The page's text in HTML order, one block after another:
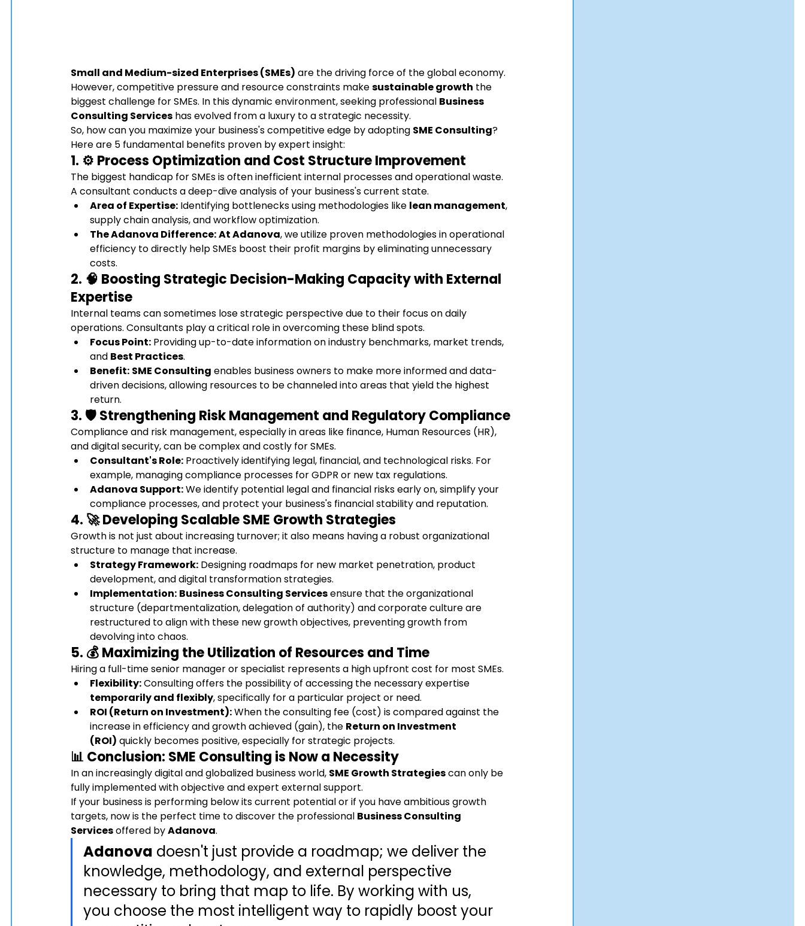
Small and Medium-sized Enterprises (SMEs) are the driving force of the global economy.
However, competitive pressure and resource constraints make sustainable growth the
biggest challenge for SMEs. In this dynamic environment, seeking professional Business
Consulting Services has evolved from a luxury to a strategic necessity.
So, how can you maximize your business's competitive edge by adopting SME Consulting?
Here are 5 fundamental benefits proven by expert insight:
1. ⚙️ Process Optimization and Cost Structure Improvement
The biggest handicap for SMEs is often inefficient internal processes and operational waste.
A consultant conducts a deep-dive analysis of your business's current state.
Area of Expertise: Identifying bottlenecks using methodologies like lean management,
supply chain analysis, and workflow optimization.
The Adanova Difference:At Adanova, we utilize proven methodologies in operational
efficiency to directly help SMEs boost their profit margins by eliminating unnecessary
costs.
2. 🧠 Boosting Strategic Decision-Making Capacity with External
Expertise
Internal teams can sometimes lose strategic perspective due to their focus on daily
operations. Consultants play a critical role in overcoming these blind spots.
Focus Point: Providing up-to-date information on industry benchmarks, market trends,
and Best Practices.
Benefit: SME Consulting enables business owners to make more informed and data-
driven decisions, allowing resources to be channeled into areas that yield the highest
return.
3. 🛡️ Strengthening Risk Management and Regulatory Compliance
Compliance and risk management, especially in areas like finance, Human Resources (HR),
and digital security, can be complex and costly for SMEs.
Consultant's Role: Proactively identifying legal, financial, and technological risks. For
example, managing compliance processes for GDPR or new tax regulations.
Adanova Support: We identify potential legal and financial risks early on, simplify your
compliance processes, and protect your business's financial stability and reputation.
4. 🚀 Developing Scalable SME Growth Strategies
Growth is not just about increasing turnover; it also means having a robust organizational
structure to manage that increase.
Strategy Framework: Designing roadmaps for new market penetration, product
development, and digital transformation strategies.
Implementation: Business Consulting Services ensure that the organizational
structure (departmentalization, delegation of authority) and corporate culture are
restructured to align with these new growth objectives, preventing growth from
devolving into chaos.
5. 💰 Maximizing the Utilization of Resources and Time
Hiring a full-time senior manager or specialist represents a high upfront cost for most SMEs.
Flexibility: Consulting offers the possibility of accessing the necessary expertise
temporarily and flexibly, specifically for a particular project or need.
ROI (Return on Investment): When the consulting fee (cost) is compared against the
increase in efficiency and growth achieved (gain), the Return on Investment
(ROI) quickly becomes positive, especially for strategic projects.
📊 Conclusion: SME Consulting is Now a Necessity
In an increasingly digital and globalized business world, SME Growth Strategies can only be
fully implemented with objective and expert external support.
If your business is performing below its current potential or if you have ambitious growth
targets, now is the perfect time to discover the professional Business Consulting
Services offered by Adanova.
Adanova doesn't just provide a roadmap; we deliver the
knowledge, methodology, and external perspective
necessary to bring that map to life. By working with us,
you choose the most intelligent way to rapidly boost your